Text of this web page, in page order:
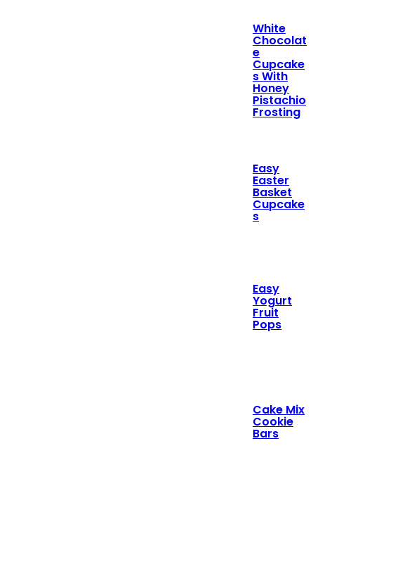
White
Chocolat
e
Cupcake
s With
Honey
Pistachio
Frosting
Easy
Easter
Basket
Cupcake
s
Easy
Yogurt
Fruit
Pops
Cake Mix
Cookie
Bars